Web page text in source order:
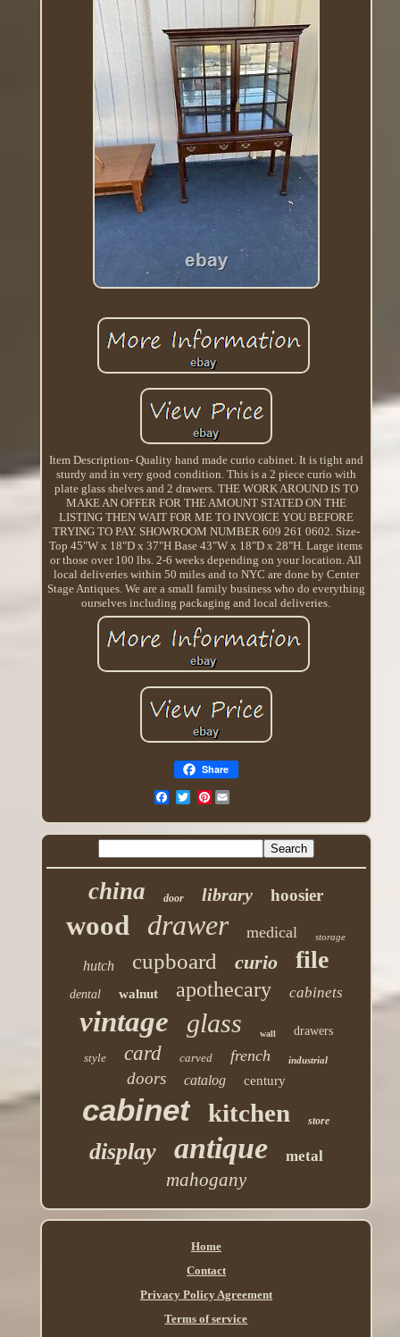
Item Description- Quality hand made curio cabinet. It is tight and
sturdy and in very good condition. This is a 2 piece curio with
plate glass shelves and 2 drawers. THE WORK AROUND IS TO
MAKE AN OFFER FOR THE AMOUNT STATED ON THE
LISTING THEN WAIT FOR ME TO INVOICE YOU BEFORE
TRYING TO PAY. SHOWROOM NUMBER 609 261 0602. Size-
Top 45"W x 18"D x 37"H Base 43"W x 18"D x 28"H. Large items
or those over 100 lbs. 2-6 weeks depending on your location. All
local deliveries within 50 miles and to NYC are done by Center
Stage Antiques. We are a small family business who do everything
ourselves including packaging and local deliveries.
Share
Pinterest
china door library hoosier
wood drawer medical storage
hutch cupboard curio file
dental walnut apothecary cabinets
vintage glass wall
drawers
style
card carved french industrial
doors catalog century
cabinet kitchen store
display antique metal
mahogany
Home
Contact
Privacy Policy Agreement
Terms of service